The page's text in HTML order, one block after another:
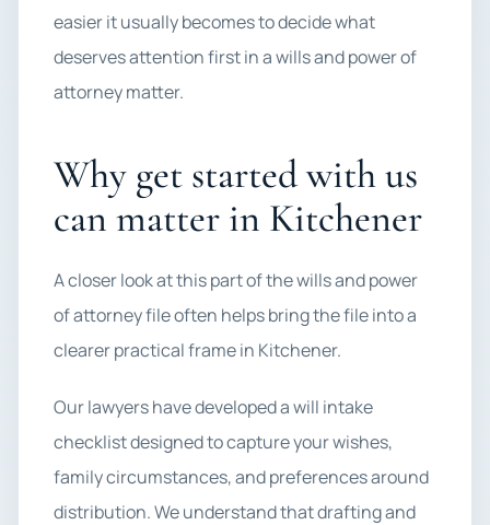
easier it usually becomes to decide what
deserves attention first in a wills and power of
attorney matter.
Why get started with us
can matter in Kitchener
A closer look at this part of the wills and power
of attorney file often helps bring the file into a
clearer practical frame in Kitchener.
Our lawyers have developed a will intake
checklist designed to capture your wishes,
family circumstances, and preferences around
distribution. We understand that drafting and